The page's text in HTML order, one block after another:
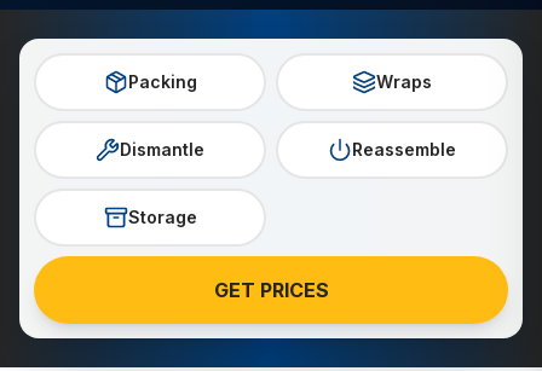
Packing Wraps
Dismantle Reassemble
Storage
GET PRICES